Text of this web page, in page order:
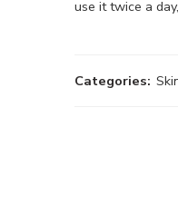
use it twice a
Categories: